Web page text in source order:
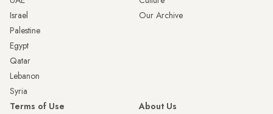
Israel
Palestine
Egypt
Qatar
Lebanon
Syria
Our Archive
Terms of Use
About Us